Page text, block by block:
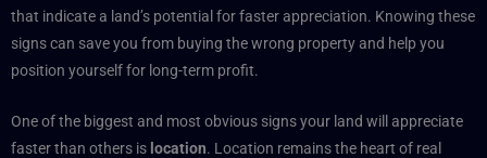
that indicate a land’s potential for faster appreciation. Knowing these
signs can save you from buying the wrong property and help you
position yourself for long-term profit.
One of the biggest and most obvious signs your land will appreciate
faster than others is location. Location remains the heart of real